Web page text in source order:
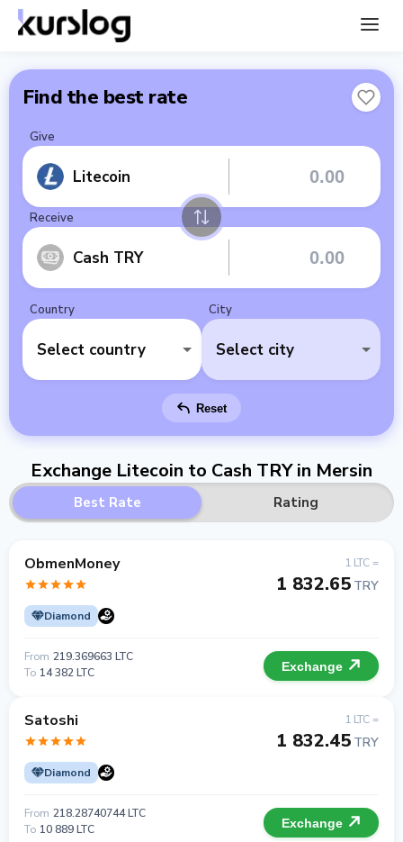
Find the best rate
Give
Litecoin
Receive
Cash TRY
Country
Select country
City
Select city
Reset
Exchange Litecoin to Cash TRY in Mersin
Best Rate Rating
ObmenMoney
Diamond
1 LTC =
1 832.65 TRY
From 219.369663 LTC
To 14 382 LTC Exchange
Satoshi
Diamond
1 LTC =
1 832.45 TRY
From 218.28740744 LTC
To 10 889 LTC Exchange